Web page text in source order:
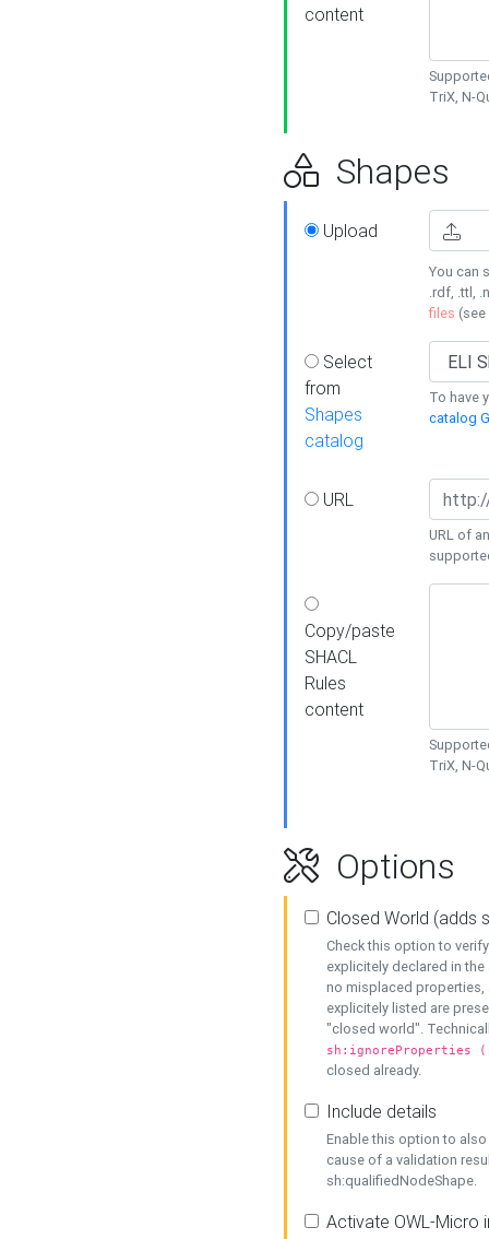
content
TriX, N-
Shapes
Upload
You can
.rdf, .ttl,
files (see
Select
from
Shapes
catalog
To have
catalog
URL
URL of
Copy/paste
SHACL
Rules
content
TriX, N-
Options
Closed World (adds
Check this option to
explicitely declared in
no misplaced properties,
explicitely listed are
"closed world".
sh:ignoreProperties
closed already.
Include details
Enable this option to
cause of a validation
sh:qualifiedNodeShape.
Activate OWL-Micro